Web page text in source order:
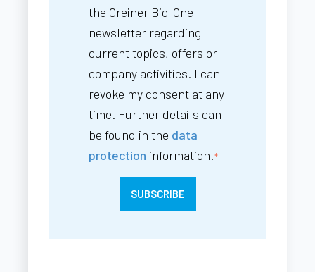
the Greiner Bio-One
newsletter regarding
current topics, offers or
company activities. I can
revoke my consent at any
time. Further details can
be found in the data
protection information.*